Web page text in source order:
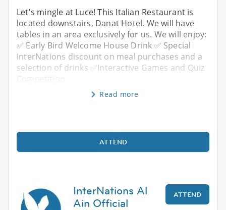
Let's mingle at Luce! This Italian Restaurant is
located downstairs, Danat Hotel. We will have
tables in an area exclusively for us. We will enjoy:
✅ Early Bird Welcome House Drink ✅ Special
InterNations discount on meal purchases and a
selection of drinks ✅Interactive Games and Quiz
Read more
ATTEND
InterNations Al
Ain Official
ATTEND